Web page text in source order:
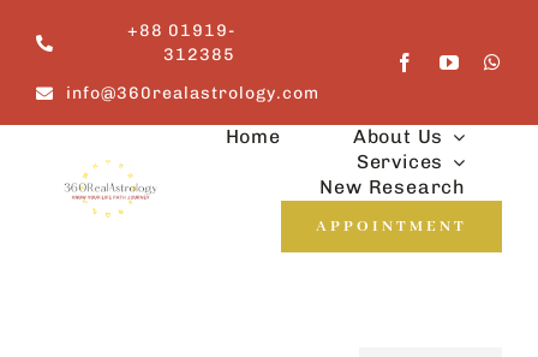
content
+88 01919-
312385
info@360realastrology.com
Home
About Us
Services
New Research
APPOINTMENT